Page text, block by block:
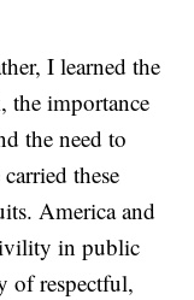
I learned the
the importance
the need to
these
America and
in public
of respectful,